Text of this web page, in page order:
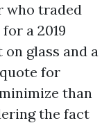
who traded
a 2019
glass and a
for
than
the fact